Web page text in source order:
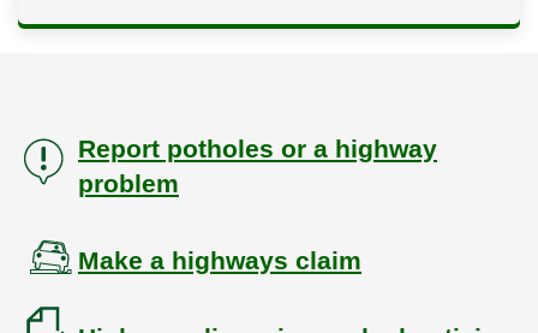
Report potholes or a highway
problem
Make a highways claim